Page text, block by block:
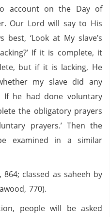
account on the Day of
Our Lord will say to His
best, ‘Look at My slave’s
If it is complete, it
but if it is lacking, He
my slave did any
If he had done voluntary
the obligatory prayers
prayers.’ Then the
examined in a similar
classed as saheeh by
770).
people will be asked